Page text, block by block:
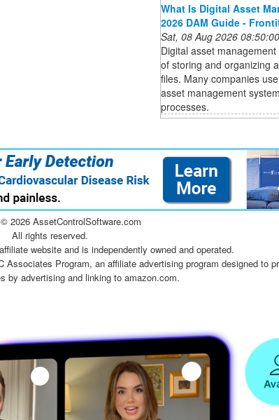
What Is Digital Asset
2026 DAM Guide -
Sat, 08 Aug 2026
Digital asset
of storing and organizing
files. Many companies
asset management
processes.
© 2026 AssetControlSoftware.com
All rights reserved.
website and is independently owned and operated.
Program, an affiliate advertising program designed to
by advertising and linking to amazon.com.